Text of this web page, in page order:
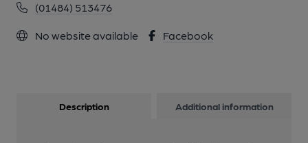
(01484) 513476
No website available Facebook
Description Additional information